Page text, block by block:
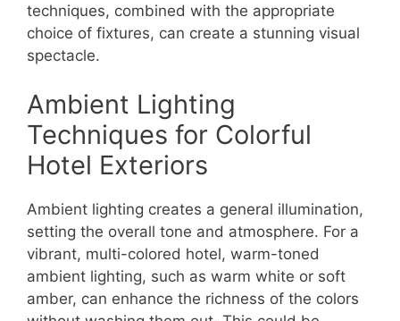
techniques, combined with the appropriate
choice of fixtures, can create a stunning visual
spectacle.
Ambient Lighting
Techniques for Colorful
Hotel Exteriors
Ambient lighting creates a general illumination,
setting the overall tone and atmosphere. For a
vibrant, multi-colored hotel, warm-toned
ambient lighting, such as warm white or soft
amber, can enhance the richness of the colors